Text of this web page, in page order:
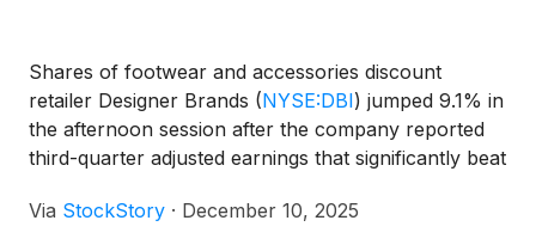
Shares of footwear and accessories discount
retailer Designer Brands (NYSE:DBI) jumped 9.1% in
the afternoon session after the company reported
third-quarter adjusted earnings that significantly beat
adjusted earnings per share of $0.38, which was
Via StockStory · December 10, 2025